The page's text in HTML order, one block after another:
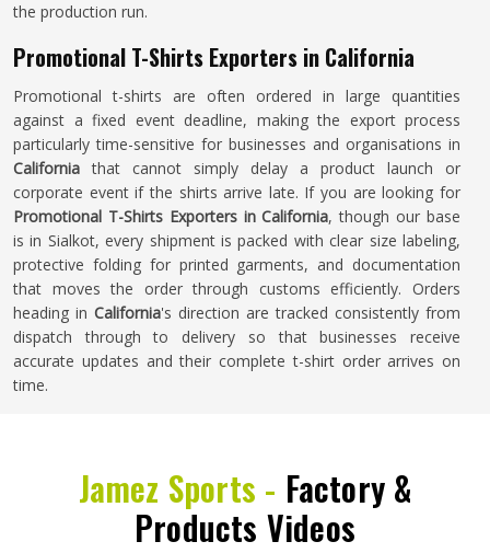
the production run.
Promotional T-Shirts Exporters in California
Promotional t-shirts are often ordered in large quantities
against a fixed event deadline, making the export process
particularly time-sensitive for businesses and organisations in
California that cannot simply delay a product launch or
corporate event if the shirts arrive late. If you are looking for
Promotional T-Shirts Exporters in California, though our base
is in Sialkot, every shipment is packed with clear size labeling,
protective folding for printed garments, and documentation
that moves the order through customs efficiently. Orders
heading in California's direction are tracked consistently from
dispatch through to delivery so that businesses receive
accurate updates and their complete t-shirt order arrives on
time.
Jamez Sports - Factory &
Products Videos